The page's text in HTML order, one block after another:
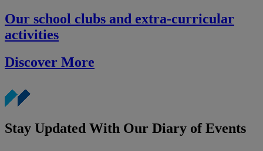
Our school clubs and extra-curricular
activities
Discover More
Stay Updated With Our Diary of Events